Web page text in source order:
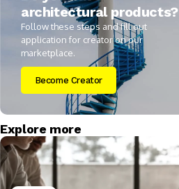
architectural products?
Follow these steps and fill out
application for creator on our
marketplace.
Become Creator
Explore more